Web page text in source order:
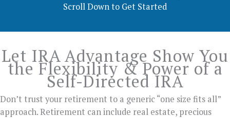
Scroll Down to Get Started
Let IRA Advantage Show You
the Flexibility & Power of a
Self-Directed IRA
Don’t trust your retirement to a generic “one size fits all”
approach. Retirement can include real estate, precious